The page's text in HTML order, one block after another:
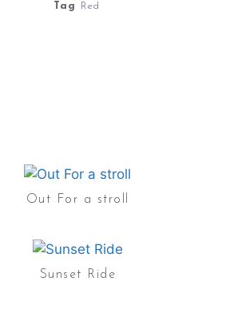
Tag
Red
Out For a stroll
Sunset Ride